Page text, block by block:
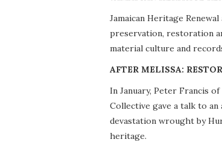
Jamaican Heritage
preservation, restoration
material culture and
AFTER MELISSA:
In January, Peter Francis
Collective gave a talk to an
devastation wrought by
heritage.